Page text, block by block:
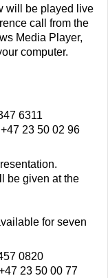
will be played live
call from the
Media Player,
computer.
6311
23 50 02 96
be given at the
for seven
0820
23 50 00 77